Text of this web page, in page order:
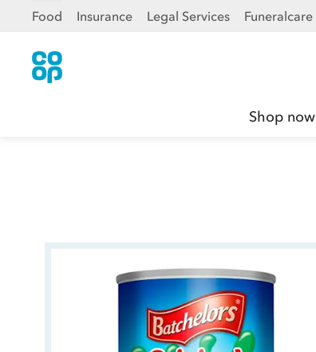
Food Insurance Legal Services Funeralcare
Shop now